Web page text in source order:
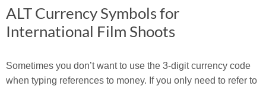
ALT Currency Symbols for
International Film Shoots
Sometimes you don’t want to use the 3-digit currency code
when typing references to money. If you only need to refer to